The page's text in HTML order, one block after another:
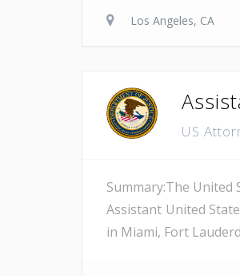
Los Angeles, CA
US
Summary:The United
Assistant United
in Miami, Fort